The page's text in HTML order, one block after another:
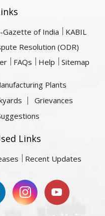
Gazette of India
KABIL
Resolution (ODR)
FAQs Help Sitemap
Plants
Grievances
Links
Recent Updates